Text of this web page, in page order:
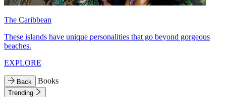
The Caribbean
These islands have unique personalities that go beyond gorgeous
beaches.
EXPLORE
Back Books
Trending